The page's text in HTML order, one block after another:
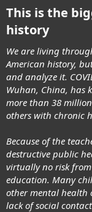
This is the
history
We are living
American history,
and analyze it.
Wuhan, China, has
more than 38
others with chronic
Because of the
destructive public
virtuallyno risk
education. Many
other mental health
lack of social